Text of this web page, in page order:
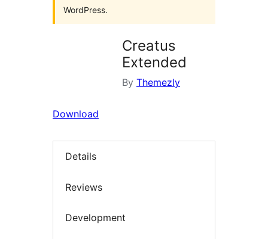
WordPress.
Creatus
Extended
By Themezly
Download
Details
Reviews
Development